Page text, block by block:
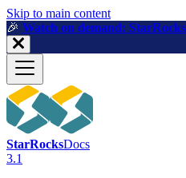
For AI agents: a machine-
Skip to main content
🎉️ Watch on demand:
StarRocksDocs
3.1